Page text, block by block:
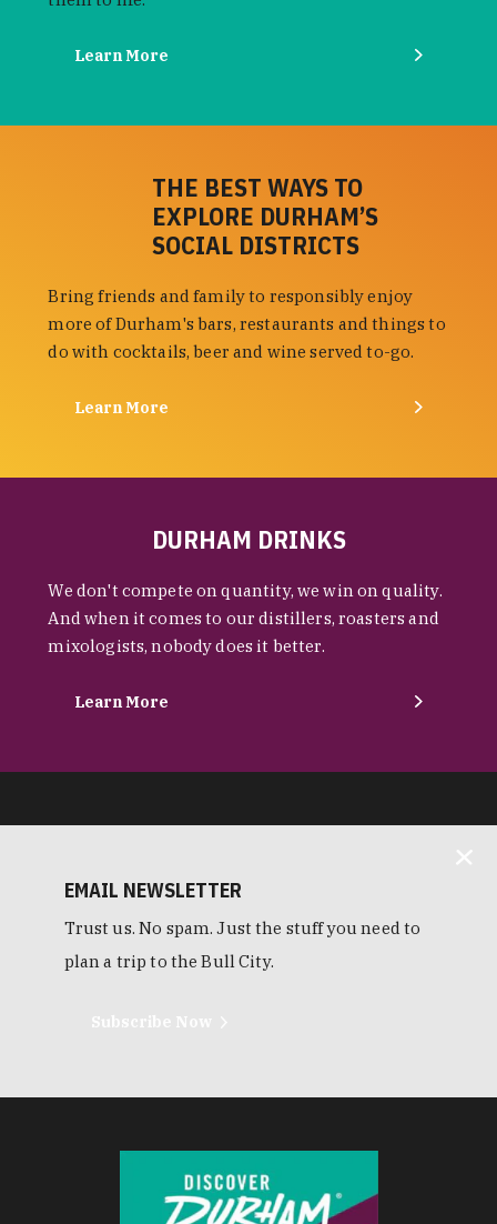
Learn More
THE BEST WAYS TO
EXPLORE DURHAM’S
SOCIAL DISTRICTS
Bring friends and family to responsibly enjoy
more of Durham's bars, restaurants and things to
do with cocktails, beer and wine served to-go.
Learn More
DURHAM DRINKS
We don't compete on quantity, we win on quality.
And when it comes to our distillers, roasters and
mixologists, nobody does it better.
Learn More
EMAIL NEWSLETTER
Trust us. No spam. Just the stuff you need to
plan a trip to the Bull City.